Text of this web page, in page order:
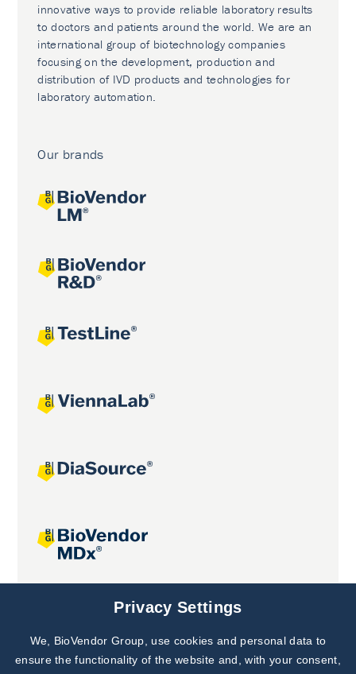
innovative ways to provide reliable laboratory results
to doctors and patients around the world. We are an
international group of biotechnology companies
focusing on the development, production and
distribution of IVD products and technologies for
laboratory automation.
Our brands
Joint projects
Subscribe to
Our Newsletter!
Privacy Settings
We, BioVendor Group, use cookies and personal data to
ensure the functionality of the website and, with your consent,